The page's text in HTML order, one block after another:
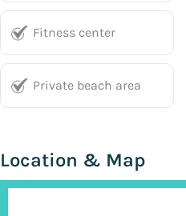
Fitness center
Private beach area
Location & Map